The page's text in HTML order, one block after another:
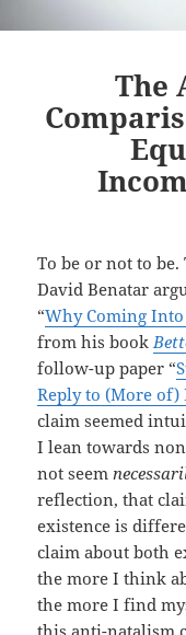
The
To be or not to
David Benatar
“Why Coming
from his book
follow-up paper “
Reply to (More of)
claim seemed
I lean towards
not seem
reflection, that
existence is
claim about both
the more I think
the more I find